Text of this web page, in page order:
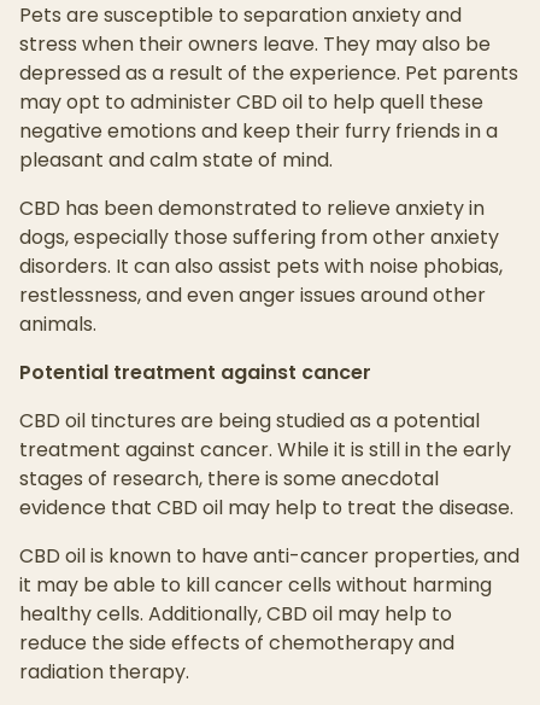
Pets are susceptible to separation anxiety and
stress when their owners leave. They may also be
depressed as a result of the experience. Pet parents
may opt to administer CBD oil to help quell these
negative emotions and keep their furry friends in a
pleasant and calm state of mind.
CBD has been demonstrated to relieve anxiety in
dogs, especially those suffering from other anxiety
disorders. It can also assist pets with noise phobias,
restlessness, and even anger issues around other
animals.
Potential treatment against cancer
CBD oil tinctures are being studied as a potential
treatment against cancer. While it is still in the early
stages of research, there is some anecdotal
evidence that CBD oil may help to treat the disease.
CBD oil is known to have anti-cancer properties, and
it may be able to kill cancer cells without harming
healthy cells. Additionally, CBD oil may help to
reduce the side effects of chemotherapy and
radiation therapy.